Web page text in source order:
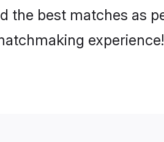
the best matches as
experience!